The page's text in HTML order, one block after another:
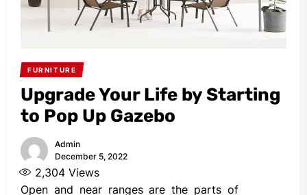
FURNITURE
Upgrade Your Life by Starting
to Pop Up Gazebo
Admin
December 5, 2022
2,304 Views
Open and near ranges are the parts of